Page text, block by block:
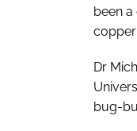
been
Dr
bug-